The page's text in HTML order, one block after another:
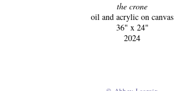
the crone
oil and acrylic on canvas
36" x 24"
2024